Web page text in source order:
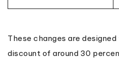
These changes are
discount of around 30